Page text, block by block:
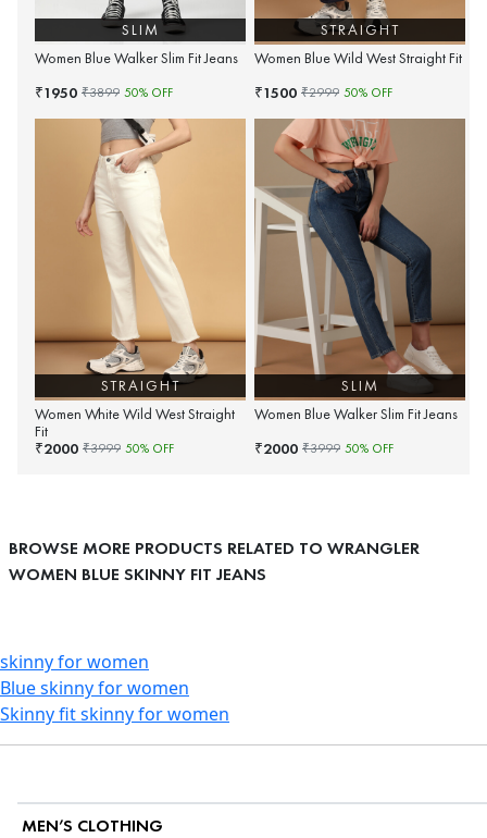
SLIM
Women Blue Walker Slim Fit Jeans
₹1950 ₹3899 50% OFF
STRAIGHT
Women Blue Wild West Straight Fit
₹1500 ₹2999 50% OFF
STRAIGHT
Women White Wild West Straight
Fit
₹2000 ₹3999 50% OFF
SLIM
Women Blue Walker Slim Fit Jeans
₹2000 ₹3999 50% OFF
BROWSE MORE PRODUCTS RELATED TO WRANGLER
WOMEN BLUE SKINNY FIT JEANS
skinny for women
Blue skinny for women
Skinny fit skinny for women
MEN’S CLOTHING